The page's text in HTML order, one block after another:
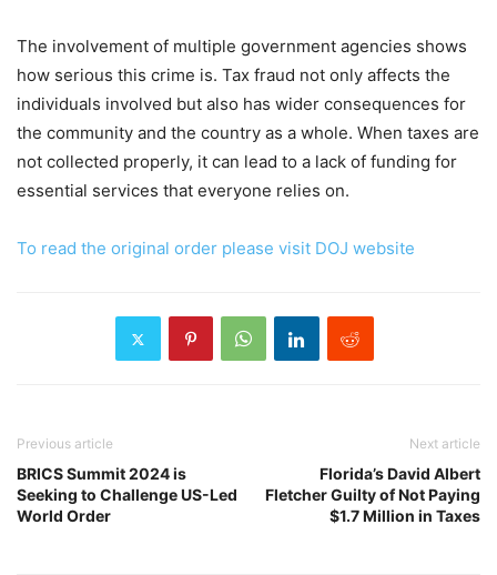
The involvement of multiple government agencies shows
how serious this crime is. Tax fraud not only affects the
individuals involved but also has wider consequences for
the community and the country as a whole. When taxes are
not collected properly, it can lead to a lack of funding for
essential services that everyone relies on.
To read the original order please visit DOJ website
Previous article
BRICS Summit 2024 is
Seeking to Challenge US-Led
World Order
Next article
Florida’s David Albert
Fletcher Guilty of Not Paying
$1.7 Million in Taxes